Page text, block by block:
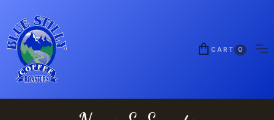
CART 0